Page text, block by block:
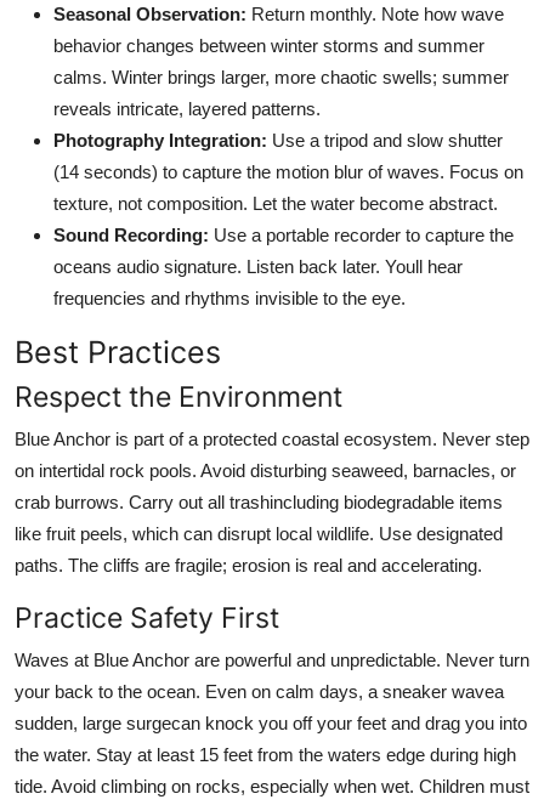
Seasonal Observation: Return monthly. Note how wave
behavior changes between winter storms and summer
calms. Winter brings larger, more chaotic swells; summer
reveals intricate, layered patterns.
Photography Integration: Use a tripod and slow shutter
(14 seconds) to capture the motion blur of waves. Focus on
texture, not composition. Let the water become abstract.
Sound Recording: Use a portable recorder to capture the
oceans audio signature. Listen back later. Youll hear
frequencies and rhythms invisible to the eye.
Best Practices
Respect the Environment
Blue Anchor is part of a protected coastal ecosystem. Never step
on intertidal rock pools. Avoid disturbing seaweed, barnacles, or
crab burrows. Carry out all trashincluding biodegradable items
like fruit peels, which can disrupt local wildlife. Use designated
paths. The cliffs are fragile; erosion is real and accelerating.
Practice Safety First
Waves at Blue Anchor are powerful and unpredictable. Never turn
your back to the ocean. Even on calm days, a sneaker wavea
sudden, large surgecan knock you off your feet and drag you into
the water. Stay at least 15 feet from the waters edge during high
tide. Avoid climbing on rocks, especially when wet. Children must